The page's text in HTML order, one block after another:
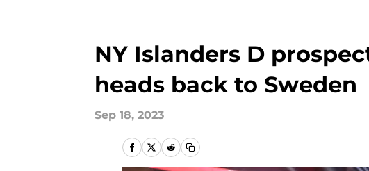
NY Islanders D
heads back to Sweden
Sep 18, 2023